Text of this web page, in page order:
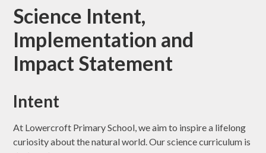
Science Intent,
Implementation and
Impact Statement
Intent
At Lowercroft Primary School, we aim to inspire a lifelong
curiosity about the natural world. Our science curriculum is